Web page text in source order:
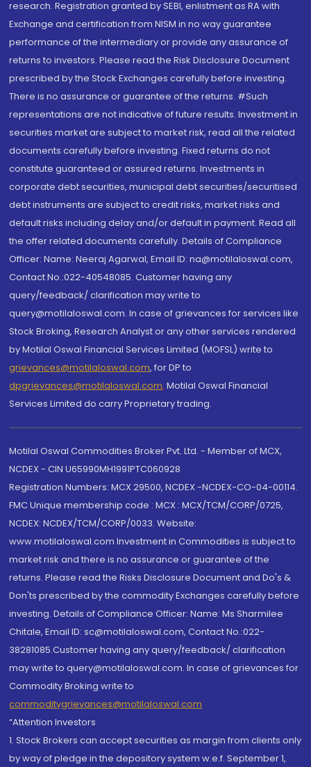
research. Registration granted by SEBI, enlistment as RA with
Exchange and certification from NISM in no way guarantee
performance of the intermediary or provide any assurance of
returns to investors. Please read the Risk Disclosure Document
prescribed by the Stock Exchanges carefully before investing.
There is no assurance or guarantee of the returns. #Such
representations are not indicative of future results. Investment in
securities market are subject to market risk, read all the related
documents carefully before investing. Fixed returns do not
constitute guaranteed or assured returns. Investments in
corporate debt securities, municipal debt securities/securitised
debt instruments are subject to credit risks, market risks and
default risks including delay and/or default in payment. Read all
the offer related documents carefully. Details of Compliance
Officer: Name: Neeraj Agarwal, Email ID: na@motilaloswal.com,
Contact No.:022-40548085. Customer having any
query/feedback/ clarification may write to
query@motilaloswal.com. In case of grievances for services like
Stock Broking, Research Analyst or any other services rendered
by Motilal Oswal Financial Services Limited (MOFSL) write to
grievances@motilaloswal.com, for DP to
dpgrievances@motilaloswal.com, Motilal Oswal Financial
Services Limited do carry Proprietary trading.
Motilal Oswal Commodities Broker Pvt. Ltd. - Member of MCX,
NCDEX - CIN U65990MH1991PTC060928
Registration Numbers: MCX 29500, NCDEX -NCDEX-CO-04-00114.
FMC Unique membership code : MCX : MCX/TCM/CORP/0725,
NCDEX: NCDEX/TCM/CORP/0033. Website:
www.motilaloswal.com Investment in Commodities is subject to
market risk and there is no assurance or guarantee of the
returns. Please read the Risks Disclosure Document and Do's &
Don'ts prescribed by the commodity Exchanges carefully before
investing. Details of Compliance Officer: Name: Ms Sharmilee
Chitale, Email ID: sc@motilaloswal.com, Contact No.:022-
38281085.Customer having any query/feedback/ clarification
may write to query@motilaloswal.com. In case of grievances for
Commodity Broking write to
commoditygrievances@motilaloswal.com
“Attention Investors
1. Stock Brokers can accept securities as margin from clients only
by way of pledge in the depository system w.e.f. September 1,